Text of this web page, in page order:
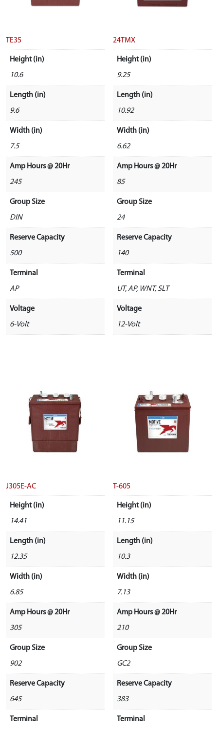
TE35
Height (in)
10.6
Length (in)
9.6
Width (in)
7.5
Amp Hours @ 20Hr
245
Group Size
DIN
Reserve Capacity
500
Terminal
AP
Voltage
6-Volt
24TMX
Height (in)
9.25
Length (in)
10.92
Width (in)
6.62
Amp Hours @ 20Hr
85
Group Size
24
Reserve Capacity
140
Terminal
UT, AP, WNT, SLT
Voltage
12-Volt
J305E-AC
Height (in)
14.41
Length (in)
12.35
Width (in)
6.85
Amp Hours @ 20Hr
305
Group Size
902
Reserve Capacity
645
Terminal
T-605
Height (in)
11.15
Length (in)
10.3
Width (in)
7.13
Amp Hours @ 20Hr
210
Group Size
GC2
Reserve Capacity
383
Terminal